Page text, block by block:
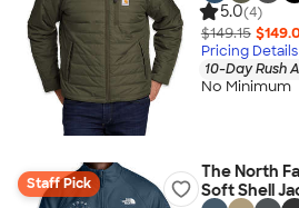
5.0(4)
$149.15
Pricing Details
10-Day Rush
No Minimum
Staff Pick
The North
Soft Shell